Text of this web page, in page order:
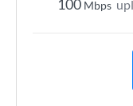
100 Mbps